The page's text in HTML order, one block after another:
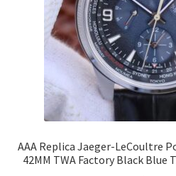
AAA Replica Jaeger-LeCoultre
42MM TWA Factory Black Blue